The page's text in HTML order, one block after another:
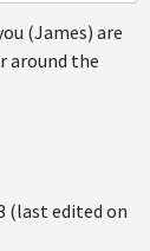
(James) are
around the
(last edited on